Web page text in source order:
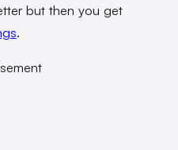
but then you get
.